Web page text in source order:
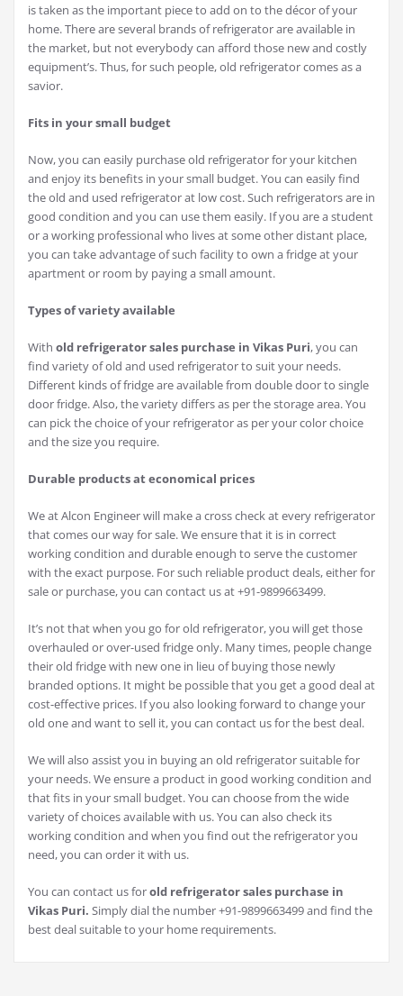
is taken as the important piece to add on to the décor of your
home. There are several brands of refrigerator are available in
the market, but not everybody can afford those new and costly
equipment’s. Thus, for such people, old refrigerator comes as a
savior.
Fits in your small budget
Now, you can easily purchase old refrigerator for your kitchen
and enjoy its benefits in your small budget. You can easily find
the old and used refrigerator at low cost. Such refrigerators are in
good condition and you can use them easily. If you are a student
or a working professional who lives at some other distant place,
you can take advantage of such facility to own a fridge at your
apartment or room by paying a small amount.
Types of variety available
With old refrigerator sales purchase in Vikas Puri, you can
find variety of old and used refrigerator to suit your needs.
Different kinds of fridge are available from double door to single
door fridge. Also, the variety differs as per the storage area. You
can pick the choice of your refrigerator as per your color choice
and the size you require.
Durable products at economical prices
We at Alcon Engineer will make a cross check at every refrigerator
that comes our way for sale. We ensure that it is in correct
working condition and durable enough to serve the customer
with the exact purpose. For such reliable product deals, either for
sale or purchase, you can contact us at +91-9899663499.
It’s not that when you go for old refrigerator, you will get those
overhauled or over-used fridge only. Many times, people change
their old fridge with new one in lieu of buying those newly
branded options. It might be possible that you get a good deal at
cost-effective prices. If you also looking forward to change your
old one and want to sell it, you can contact us for the best deal.
We will also assist you in buying an old refrigerator suitable for
your needs. We ensure a product in good working condition and
that fits in your small budget. You can choose from the wide
variety of choices available with us. You can also check its
working condition and when you find out the refrigerator you
need, you can order it with us.
You can contact us forold refrigerator sales purchase in
Vikas Puri. Simply dial the number +91-9899663499 and find the
best deal suitable to your home requirements.